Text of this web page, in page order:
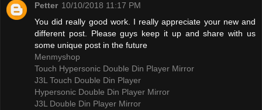
Petter 10/10/2018 11:17 PM
You did really good work. I really appreciate your new and
different post. Please guys keep it up and share with us
some unique post in the future
Menmyshop
Touch Hypersonic Double Din Player Mirror
J3L Touch Double Din Player
Hypersonic Double Din Player Mirror
J3L Double Din Player Mirror